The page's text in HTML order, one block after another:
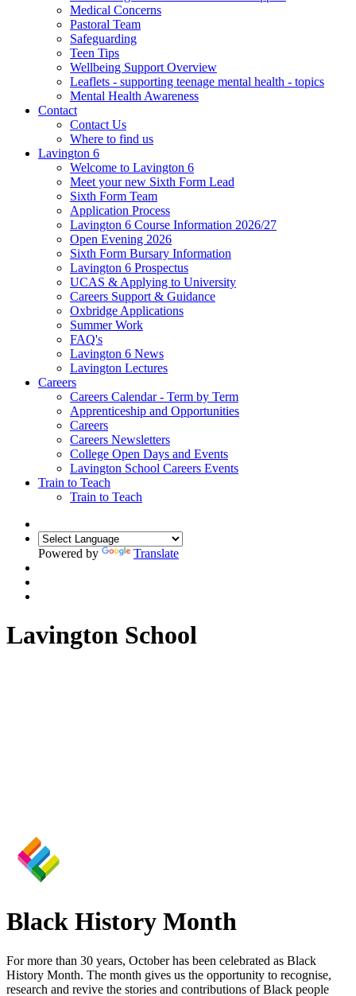
Medical Concerns
Pastoral Team
Safeguarding
Teen Tips
Wellbeing Support Overview
Leaflets - supporting teenage mental health - topics
Mental Health Awareness
Contact
Contact Us
Where to find us
Lavington 6
Welcome to Lavington 6
Meet your new Sixth Form Lead
Sixth Form Team
Application Process
Lavington 6 Course Information 2026/27
Open Evening 2026
Sixth Form Bursary Information
Lavington 6 Prospectus
UCAS & Applying to University
Careers Support & Guidance
Oxbridge Applications
Summer Work
FAQ's
Lavington 6 News
Lavington Lectures
Careers
Careers Calendar - Term by Term
Apprenticeship and Opportunities
Careers
Careers Newsletters
College Open Days and Events
Lavington School Careers Events
Train to Teach
Train to Teach
Powered by Translate
Lavington School
Black History Month
For more than 30 years, October has been celebrated as Black
History Month. The month gives us the opportunity to recognise,
research and revive the stories and contributions of Black people